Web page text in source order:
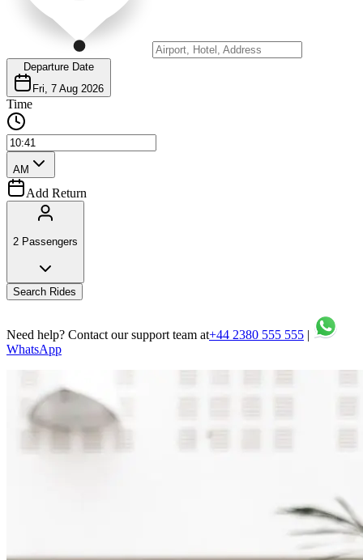
Departure Date
Fri, 7 Aug 2026
Time
AM
Add Return
2 Passengers
Search Rides
Need help? Contact our support team at+44 2380 555 555 |
WhatsApp